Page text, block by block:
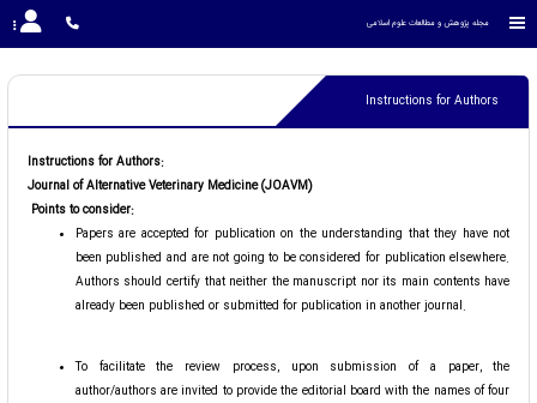
مجله پژوهش و مطالعات علوم اسلامی
Instructions for Authors
Instructions for Authors:
Journal of Alternative Veterinary Medicine (JOAVM)
Points to consider:
Papers are accepted for publication on the understanding that they have not
been published and are not going to be considered for publication elsewhere.
Authors should certify that neither the manuscript nor its main contents have
already been published or submitted for publication in another journal.
To facilitate the review process, upon submission of a paper, the
author/authors are invited to provide the editorial board with the names of four